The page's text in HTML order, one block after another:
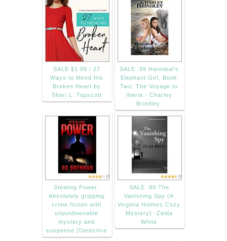
SALE $1.99 / 27
Ways to Mend His
Broken Heart by
Shari L. Tapscott
SALE .99 Hannibal's
Elephant Girl, Book
Two: The Voyage to
Iberia - Charley
Brindley.
Stealing Power:
Absolutely gripping
crime fiction with
unputdownable
mystery and
suspense (Detective
SALE .99 The
Vanishing Spy (A
Virginia Holmes Cozy
Mystery) -Zelda
White